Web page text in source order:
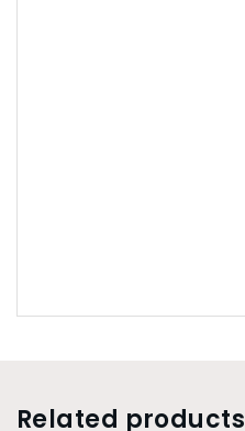
Related products